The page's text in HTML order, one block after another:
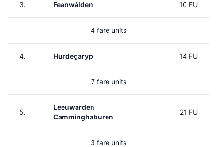
3. Feanwâlden 10 FU
4 fare units
4. Hurdegaryp 14 FU
7 fare units
5.
Leeuwarden
Camminghaburen
21 FU
3 fare units